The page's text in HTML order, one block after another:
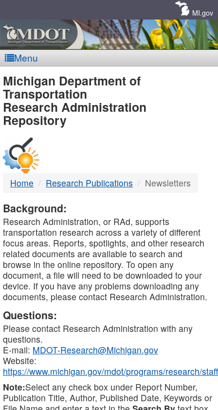
MI.gov
Menu
MDOT
-
DTMB
Michigan Department of
Transportation
Research Administration
Repository
Home Research Publications Newsletters
Background:
Research Administration, or RAd, supports
transportation research across a variety of different
focus areas. Reports, spotlights, and other research
related documents are available to search and
browse in the online repository. To open any
document, a file will need to be downloaded to your
device. If you have any problems downloading any
documents, please contact Research Administration.
Questions:
Please contact Research Administration with any
questions.
E-mail: MDOT-Research@Michigan.gov
Website:
https://www.michigan.gov/mdot/programs/research/staff
Note:Select any check box under Report Number,
Publication Title, Author, Published Date, Keywords or